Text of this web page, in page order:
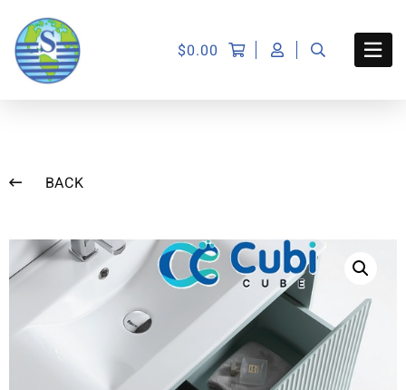
$0.00
BACK